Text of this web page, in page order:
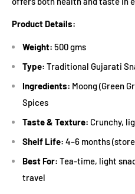
Product Details:
Weight: 500 gms
Type: Traditional Gujarati
Ingredients: Moong (Green
Spices
Taste & Texture: Crunchy,
Shelf Life: 4–6 months
Best For: Tea-time, light
travel